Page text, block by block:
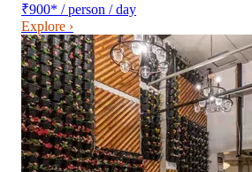
₹900* / person / day
Explore ›